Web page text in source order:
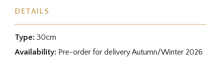
DETAILS
Type: 30cm
Availability: Pre-order for delivery Autumn/Winter 2026